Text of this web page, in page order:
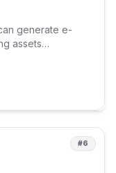
generate e-
assets
tools.
#6